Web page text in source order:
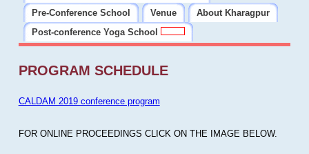
Pre-Conference School
Venue
About Kharagpur
Post-conference Yoga School
PROGRAM SCHEDULE
CALDAM 2019 conference program
FOR ONLINE PROCEEDINGS CLICK ON THE IMAGE BELOW.